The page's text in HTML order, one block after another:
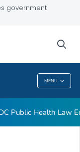
government
MENU
Public Health Law